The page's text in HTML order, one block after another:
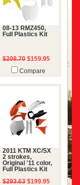
08-13 RMZ450,
Full Plastics Kit
$208.70 $159.95
Compare
2011 KTM XC/SX
2 strokes,
Original '11 color,
Full Plastics Kit
$293.63 $199.95